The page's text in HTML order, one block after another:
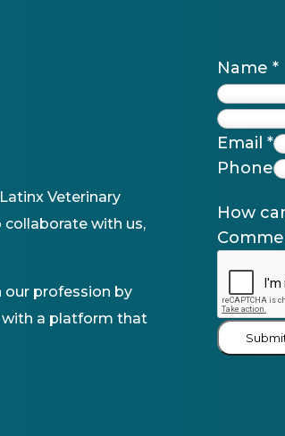
Veterinary
with us,
our profession by
with a platform that
Name *
Email *
Phone
How